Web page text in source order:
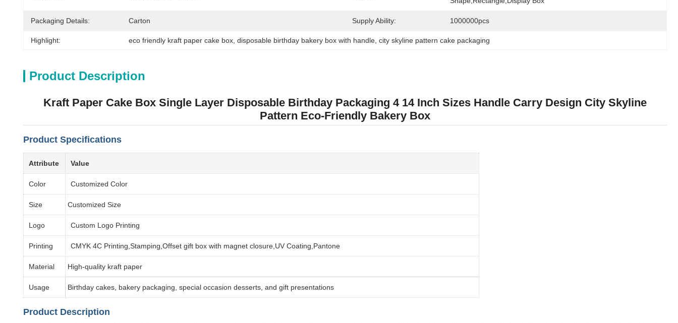
Packaging Details: Carton Supply Ability: 1000000pcs
Highlight: eco friendly kraft paper cake box disposable birthday bakery box with handle city skyline pattern cake packaging
Product Description
Kraft Paper Cake Box Single Layer Disposable Birthday Packaging 4 14 Inch Sizes Handle Carry Design City Skyline
Pattern Eco-Friendly Bakery Box
Product Specifications
Attribute Value
Color Customized Color
Size Customized Size
Logo Custom Logo Printing
Printing CMYK 4C Printing,Stamping,Offset gift box with magnet closure,UV Coating,Pantone
Material High-quality kraft paper
Usage Birthday cakes, bakery packaging, special occasion desserts, and gift presentations
Product Description